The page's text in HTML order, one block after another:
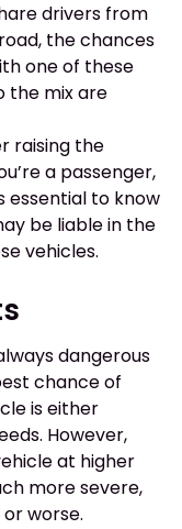
drivers from
the chances
one of these
the mix are
raising the
a passenger,
essential to know
be liable in the
vehicles.
dangerous
chance of
is either
However,
at higher
more severe,
worse.